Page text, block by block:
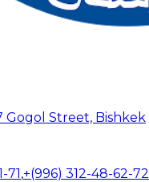
Gogol Street, Bishkek
71,+(996) 312-48-62-72